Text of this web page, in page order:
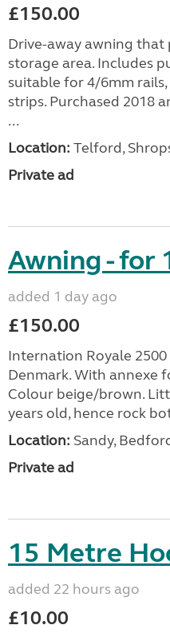
£150.00
Drive-away awning that
storage area. Includes
suitable for 4/6mm
strips. Purchased 2018
...
Location: Telford,
Private ad
Awning - for
added 1 day ago
£150.00
Internation Royale
Denmark. With annexe
Colour beige/brown.
years old, hence rock
Location: Sandy,
Private ad
15 Metre
added 22 hours ago
£10.00